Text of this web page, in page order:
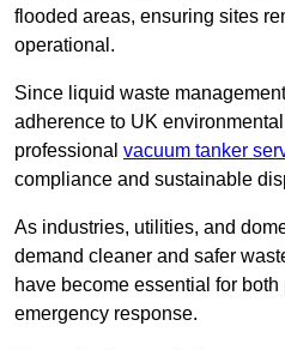
flooded areas, ensuring sites
operational.
Since liquid waste
adherence to UK
professional vacuum tanker
compliance and sustainable
As industries, utilities, and
demand cleaner and safer
have become essential for
emergency response.